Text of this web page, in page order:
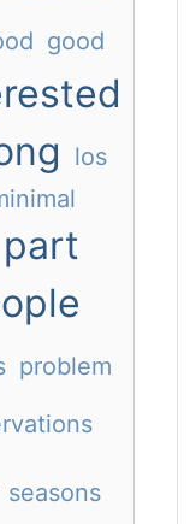
good
los
part
problem
seasons